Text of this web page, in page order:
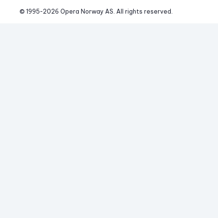
© 1995-2026 Opera Norway AS. All rights reserved.